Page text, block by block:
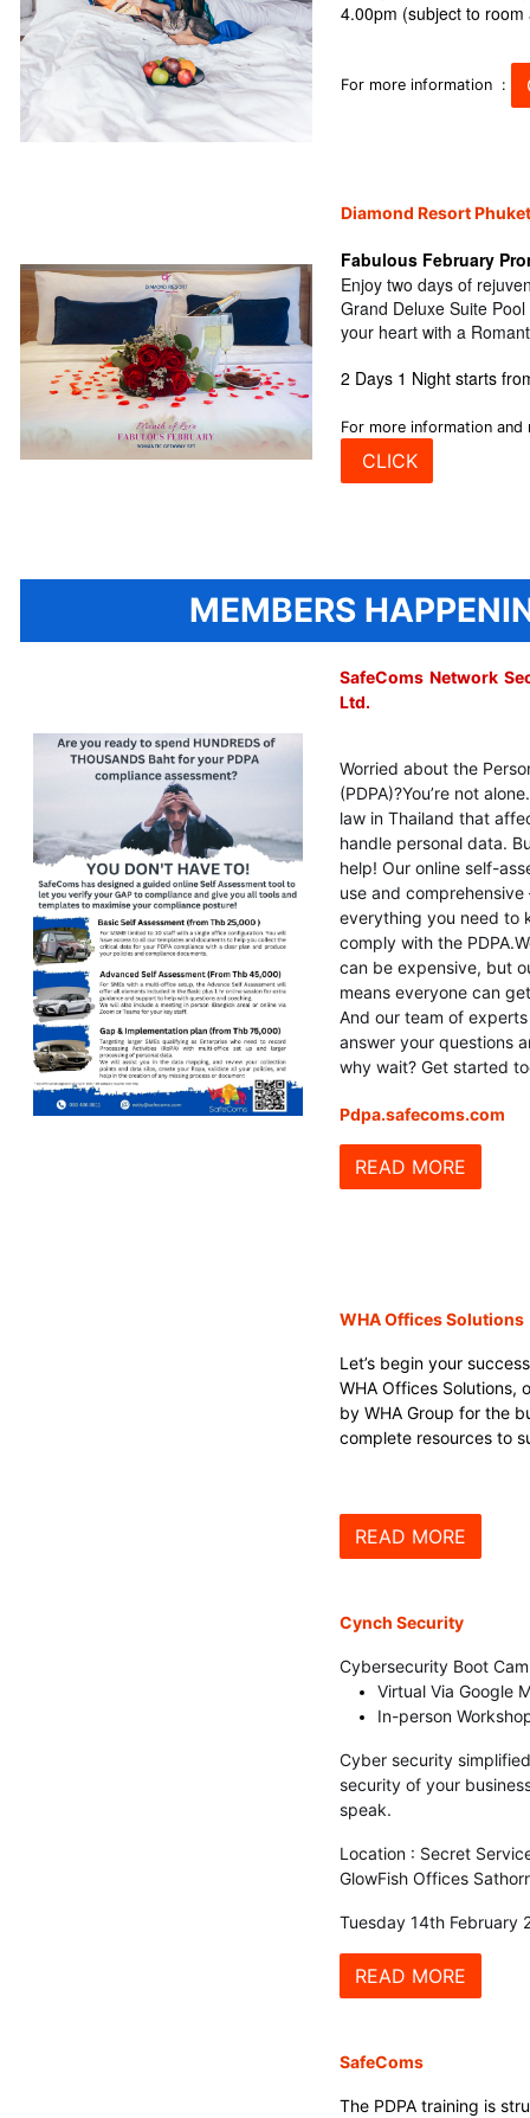
4.00pm (subject to room
For more information :
Diamond Resort Phuket
Fabulous February
Enjoy two days of
Grand Deluxe Suite
your heart with a
2 Days 1 Night starts
For more information and
CLICK
MEMBERS
SafeComs Network
Ltd.
Worried about the
(PDPA)?You’re not
law in Thailand that
handle personal data.
help! Our online self-
use and comprehensive
everything you need to
comply with the PDPA.
can be expensive, but
means everyone can
And our team of
answer your questions
why wait? Get started
Pdpa.safecoms.com
READ MORE
WHA Offices Solutions
Let’s begin your
WHA Offices Solutions,
by WHA Group for the
complete resources to
READ MORE
Cynch Security
Cybersecurity Boot
Virtual Via Google
In-person
Cyber security
security of your
speak.
Location : Secret
GlowFish Offices
Tuesday 14th February
READ MORE
SafeComs
The PDPA training is